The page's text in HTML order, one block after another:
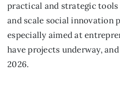
practical and strategic tools
and scale social innovation
especially aimed at
have projects underway,
2026.